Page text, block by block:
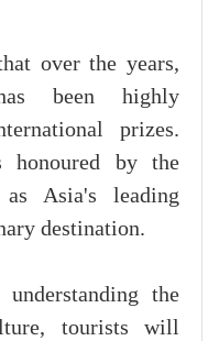
over the years,
been highly
prizes.
honoured by the
Asia's leading
destination.
the
tourists will